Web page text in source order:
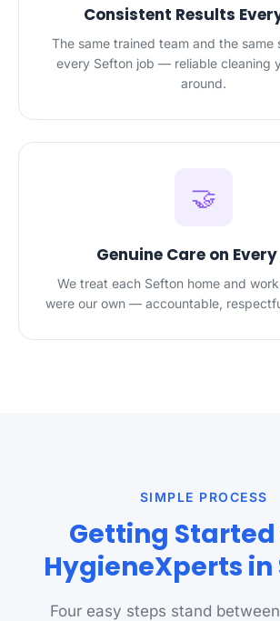
Consistent Results
The same trained team and the same
every Sefton job — reliable cleaning
around.
🤝
Genuine Care on
We treat each Sefton home and
were our own — accountable,
SIMPLE PROCESS
Getting
HygieneXperts in
Four easy steps stand